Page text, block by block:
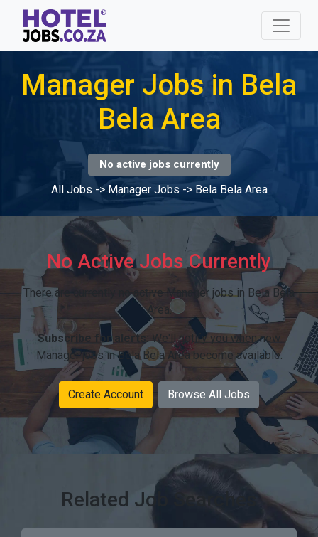
Manager Jobs in Bela
Bela Area
No active jobs currently
All Jobs -> Manager Jobs -> Bela Bela Area
No Active Jobs Currently
There are currently no active Manager jobs in Bela Bela
Area.
Subscribe for alerts:We'll notify you when new
Manager jobs in Bela Bela Area become available.
Create Account Browse All Jobs
Related Job Searches